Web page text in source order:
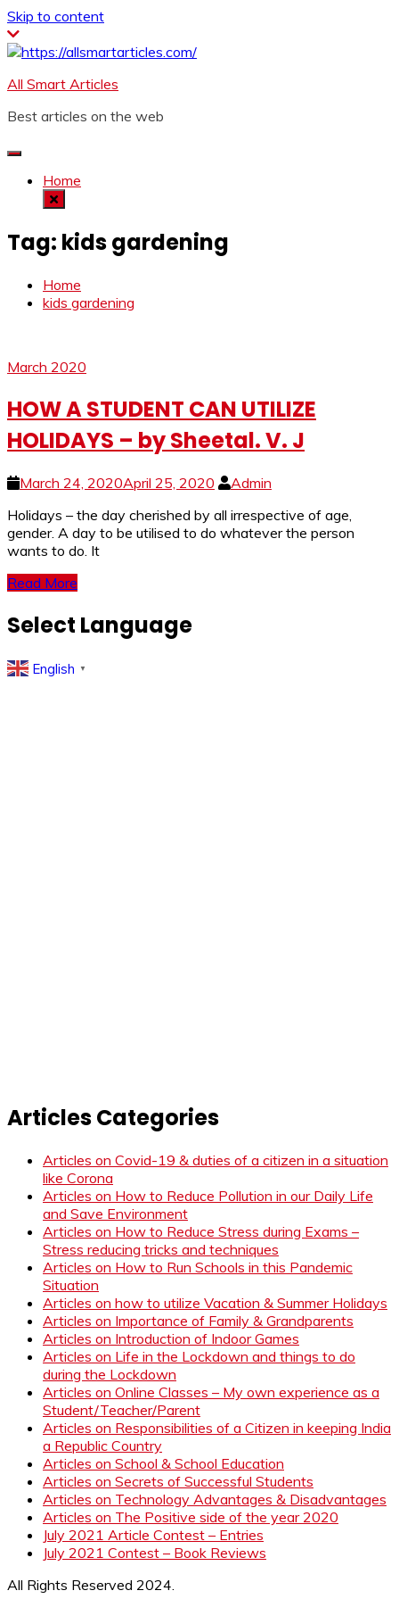
Skip to content
All Smart Articles
Best articles on the web
Home
Tag: kids gardening
Home
kids gardening
March 2020
HOW A STUDENT CAN UTILIZE
HOLIDAYS – by Sheetal. V. J
March 24, 2020April 25, 2020
Admin
Holidays – the day cherished by all irrespective of age,
gender. A day to be utilised to do whatever the person
wants to do. It
Read More
Select Language
English ▼
Articles Categories
Articles on Covid-19 & duties of a citizen in a situation
like Corona
Articles on How to Reduce Pollution in our Daily Life
and Save Environment
Articles on How to Reduce Stress during Exams –
Stress reducing tricks and techniques
Articles on How to Run Schools in this Pandemic
Situation
Articles on how to utilize Vacation & Summer Holidays
Articles on Importance of Family & Grandparents
Articles on Introduction of Indoor Games
Articles on Life in the Lockdown and things to do
during the Lockdown
Articles on Online Classes – My own experience as a
Student/Teacher/Parent
Articles on Responsibilities of a Citizen in keeping India
a Republic Country
Articles on School & School Education
Articles on Secrets of Successful Students
Articles on Technology Advantages & Disadvantages
Articles on The Positive side of the year 2020
July 2021 Article Contest – Entries
July 2021 Contest – Book Reviews
All Rights Reserved 2024.